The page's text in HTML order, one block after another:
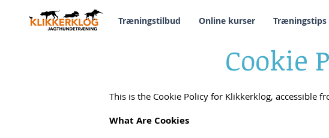
Træningstilbud Online kurser Træningstips
Cookie
This is the Cookie Policy for Klikkerklog, accessible
What Are Cookies